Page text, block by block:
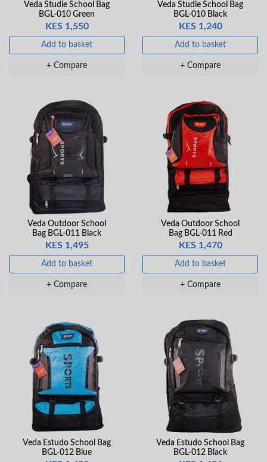
Veda Studie School Bag
BGL-010 Green
KES 1,550
Add to basket
+ Compare
Veda Studie School Bag
BGL-010 Black
KES 1,240
Add to basket
+ Compare
Veda Outdoor School
Bag BGL-011 Black
KES 1,495
Add to basket
+ Compare
Veda Outdoor School
Bag BGL-011 Red
KES 1,470
Add to basket
+ Compare
Veda Estudo School Bag
BGL-012 Blue
Veda Estudo School Bag
BGL-012 Black
Veda Luxe GL-02
Gel Pen – Smooth
Flow …